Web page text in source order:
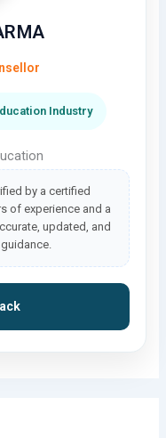
Industry
by a certified
of experience and a
updated, and